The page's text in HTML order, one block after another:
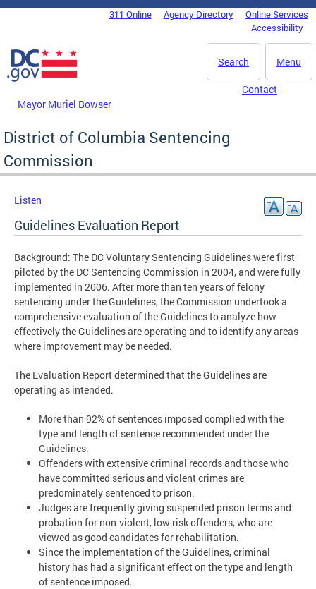
Skip to main content
DC Agency Top Menu311 Online Agency Directory
Online Services
Accessibility
Menu
Search
Mayor Muriel Bowser
Contact
District of Columbia Sentencing
Commission
Listen
Guidelines Evaluation Report
Background: The DC Voluntary Sentencing Guidelines were first
piloted by the DC Sentencing Commission in 2004, and were fully
implemented in 2006. After more than ten years of felony
sentencing under the Guidelines, the Commission undertook a
comprehensive evaluation of the Guidelines to analyze how
effectively the Guidelines are operating and to identify any areas
where improvement may be needed.
The Evaluation Report determined that the Guidelines are
operating as intended.
More than 92% of sentences imposed complied with the
type and length of sentence recommended under the
Guidelines.
Offenders with extensive criminal records and those who
have committed serious and violent crimes are
predominately sentenced to prison.
Judges are frequently giving suspended prison terms and
probation for non-violent, low risk offenders, who are
viewed as good candidates for rehabilitation.
Since the implementation of the Guidelines, criminal
history has had a significant effect on the type and length
of sentence imposed.